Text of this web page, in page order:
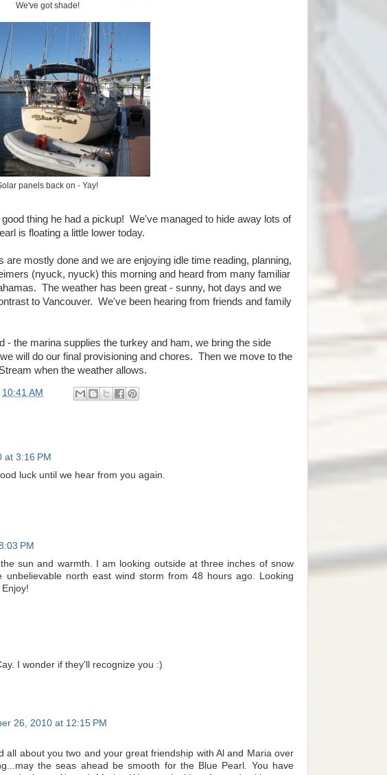
We've got shade!
panels back on - Yay!
thing he had a pickup! We've managed to hide away lots of
is floating a little lower today.
mostly done and we are enjoying idle time reading, planning,
(nyuck, nyuck) this morning and heard from many familiar
The weather has been great - sunny, hot days and we
to Vancouver. We've been hearing from friends and family
- the marina supplies the turkey and ham, we bring the side
will do our final provisioning and chores. Then we move to the
when the weather allows.
10:41 AM
at 3:16 PM
luck until we hear from you again.
PM
sun and warmth. I am looking outside at three inches of snow
north east wind storm from 48 hours ago. Looking
I wonder if they'll recognize you :)
26, 2010 at 12:15 PM
all about you two and your great friendship with Al and Maria over
the seas ahead be smooth for the Blue Pearl. You have